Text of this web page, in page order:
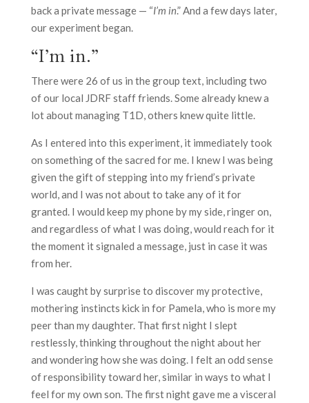
back a private message — “I’m in.” And a few days later,
our experiment began.
“I’m in.”
There were 26 of us in the group text, including two
of our local JDRF staff friends. Some already knew a
lot about managing T1D, others knew quite little.
As I entered into this experiment, it immediately took
on something of the sacred for me. I knew I was being
given the gift of stepping into my friend’s private
world, and I was not about to take any of it for
granted. I would keep my phone by my side, ringer on,
and regardless of what I was doing, would reach for it
the moment it signaled a message, just in case it was
from her.
I was caught by surprise to discover my protective,
mothering instincts kick in for Pamela, who is more my
peer than my daughter. That first night I slept
restlessly, thinking throughout the night about her
and wondering how she was doing. I felt an odd sense
of responsibility toward her, similar in ways to what I
feel for my own son. The first night gave me a visceral